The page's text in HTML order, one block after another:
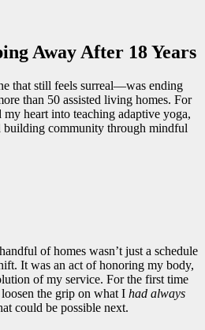
Away After 18 Years
that still feels surreal—was ending
than 50 assisted living homes. For
heart into teaching adaptive yoga,
building community through mindful
of homes wasn’t just a schedule
It was an act of honoring my body,
of my service. For the first time
the grip on what I had always
could be possible next.